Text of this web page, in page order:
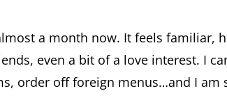
a month now. It feels familiar,
even a bit of a love interest. I
order off foreign menus…and I am